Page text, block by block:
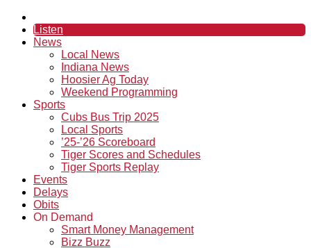
Listen
News
Local News
Indiana News
Hoosier Ag Today
Weekend Programming
Sports
Cubs Bus Trip 2025
Local Sports
’25-’26 Scoreboard
Tiger Scores and Schedules
Tiger Sports Replay
Events
Delays
Obits
On Demand
Smart Money Management
Bizz Buzz